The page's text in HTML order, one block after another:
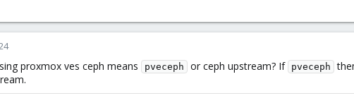
proxmox ves ceph means pveceph or ceph upstream? If pveceph